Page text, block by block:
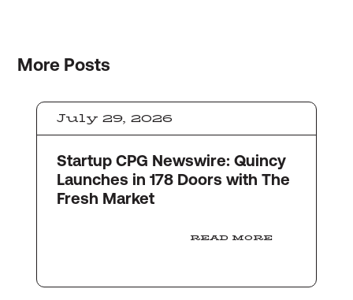
More Posts
July 29, 2026
Startup CPG Newswire: Quincy
Launches in 178 Doors with The
Fresh Market
READ MORE